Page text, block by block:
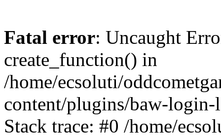
Fatal error: Uncaught
create_function() in
/home/ecsoluti/
content/plugins/baw-
Stack trace: #0 /home/